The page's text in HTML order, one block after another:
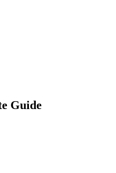
Guide